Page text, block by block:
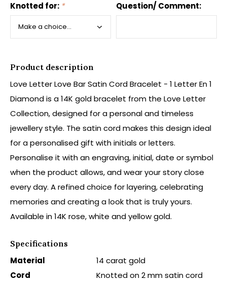
Knotted for: * Question/ Comment:
Product description
Love Letter Love Bar Satin Cord Bracelet - 1 Letter En 1
Diamond is a 14K gold bracelet from the Love Letter
Collection, designed for a personal and timeless
jewellery style. The satin cord makes this design ideal
for a personalised gift with initials or letters.
Personalise it with an engraving, initial, date or symbol
when the product allows, and wear your story close
every day. A refined choice for layering, celebrating
memories and creating a look that is truly yours.
Available in 14K rose, white and yellow gold.
Specifications
Material
14 carat gold
Cord
Knotted on 2 mm satin cord